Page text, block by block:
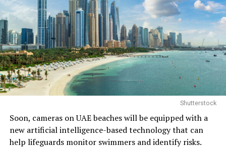
Shutterstock
Soon, cameras on UAE beaches will be equipped with a
new artificial intelligence-based technology that can
help lifeguards monitor swimmers and identify risks.